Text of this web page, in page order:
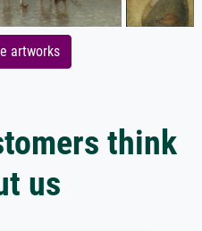
artworks
think
us